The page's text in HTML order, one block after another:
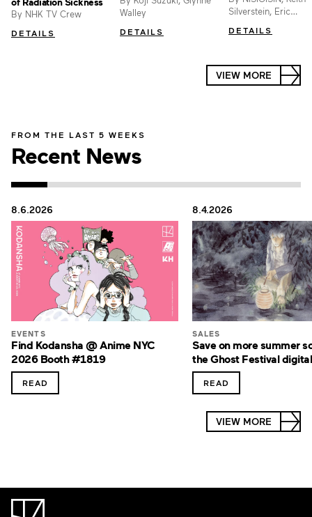
By NHK TV Crew
DETAILS
Walley
DETAILS
Silverstein, Eric
Erica Mendez, Vofan
DETAILS
VIEW MORE
FROM THE LAST 5 WEEKS
Recent News
8.6.2026
EVENTS
Find Kodansha @ Anime NYC
2026 Booth #1819
READ
8.4.2026
SALES
Save on more summer
the Ghost Festival
READ
VIEW MORE